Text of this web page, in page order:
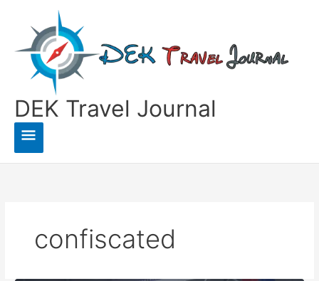
content
DEK Travel Journal
Main
Menu
confiscated